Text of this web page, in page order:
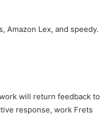
Amazon Lex, and speedy.
will return feedback to
response, work Frets